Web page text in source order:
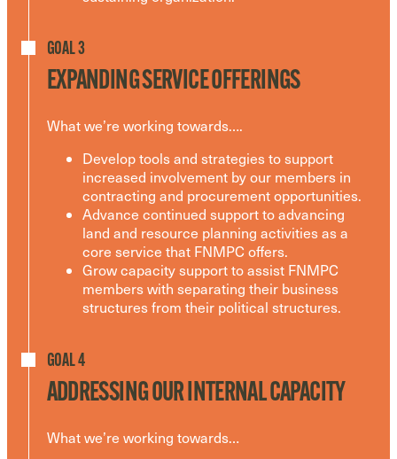
GOAL 3
EXPANDING SERVICE OFFERINGS
What we’re working towards….
Develop tools and strategies to support
increased involvement by our members in
contracting and procurement opportunities.
Advance continued support to advancing
land and resource planning activities as a
core service that FNMPC offers.
Grow capacity support to assist FNMPC
members with separating their business
structures from their political structures.
GOAL 4
ADDRESSING OUR INTERNAL CAPACITY
What we’re working towards…